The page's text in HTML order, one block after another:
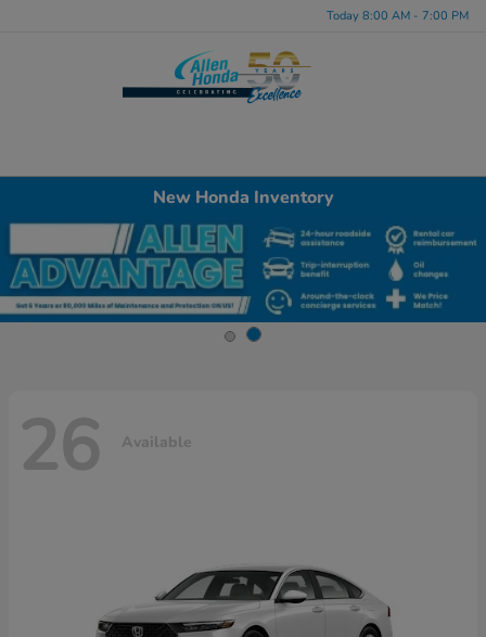
Today 8:00 AM - 7:00 PM
New Honda Inventory
26 Available